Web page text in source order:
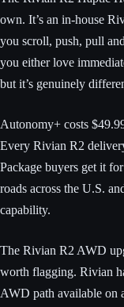
own. It’s an in-house
you scroll, push, pull
you either love
but it’s genuinely
Autonomy+ costs
Every Rivian R2
Package buyers get it
roads across the U.S.
capability.
The Rivian R2 AWD
worth flagging. Rivian
AWD path available on